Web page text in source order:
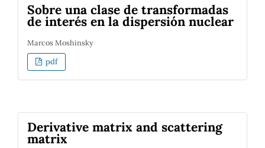
Sobre una clase de transformadas
de interés en la dispersión nuclear
Marcos Moshinsky
pdf
Derivative matrix and scattering
matrix